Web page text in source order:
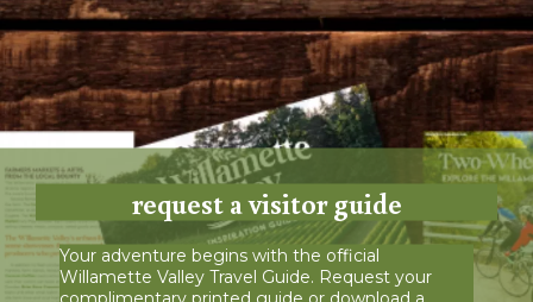
request a visitor guide
Your adventure begins with the official
Willamette Valley Travel Guide. Request your
complimentary printed guide or download a